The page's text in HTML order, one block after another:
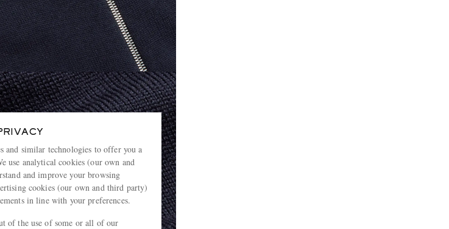
and similar technologies to offer you a
use analytical cookies (our own and
and improve your browsing
cookies (our own and third party)
in line with your preferences.
of the use of some or all of our